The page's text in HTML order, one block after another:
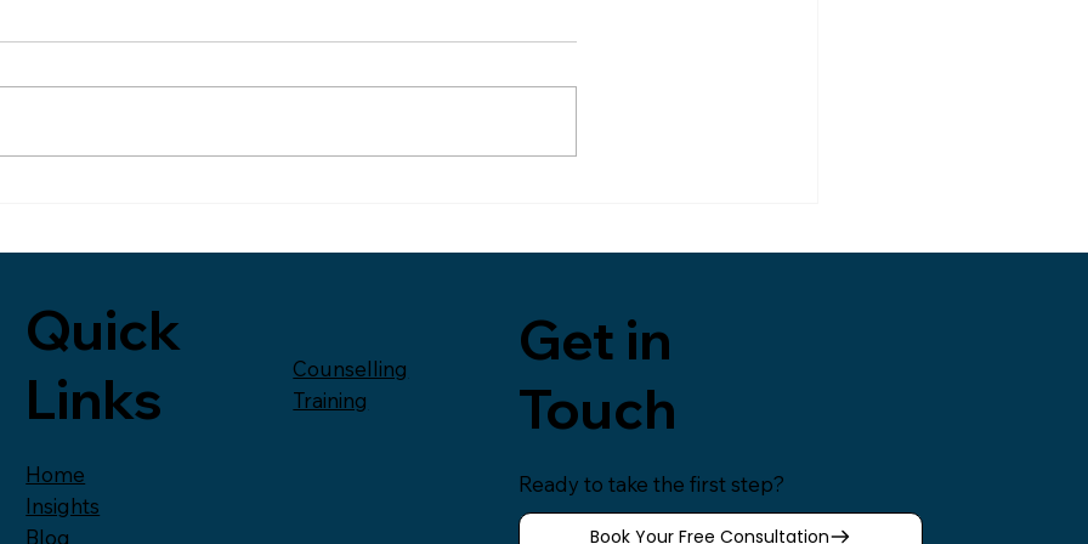
Running on Empty
I started writing this weeks
entertainment industry. It had
Over the past week, I’ve had
emotional literacy, and the
Quick
Links
Home
Insights
Blog
Counselling
Training
Get in
Touch
Ready to take the first step?
Book Your Free Consultation